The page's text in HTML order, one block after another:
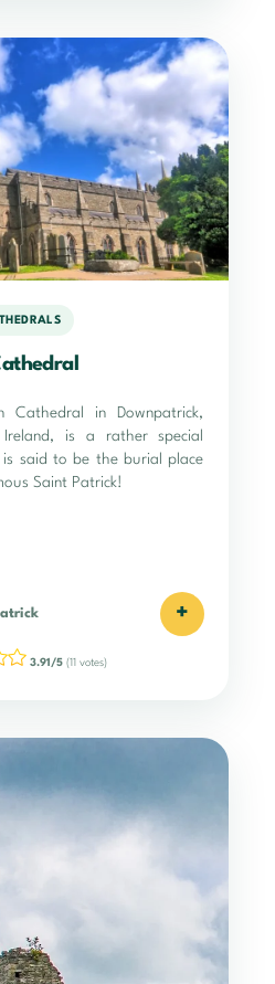
Cathedral in Downpatrick,
Ireland, is a rather special
said to be the burial place
Saint Patrick!
+
3.91/5 (11 votes)